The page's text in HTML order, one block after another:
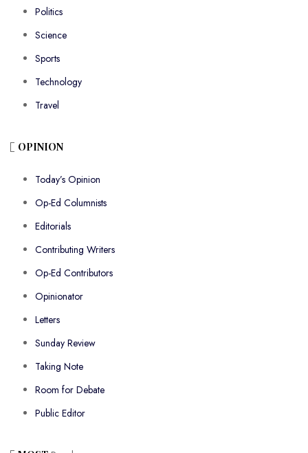
Politics
Science
Sports
Technology
Travel
OPINION
Today’s Opinion
Op-Ed Columnists
Editorials
Contributing Writers
Op-Ed Contributors
Opinionator
Letters
Sunday Review
Taking Note
Room for Debate
Public Editor